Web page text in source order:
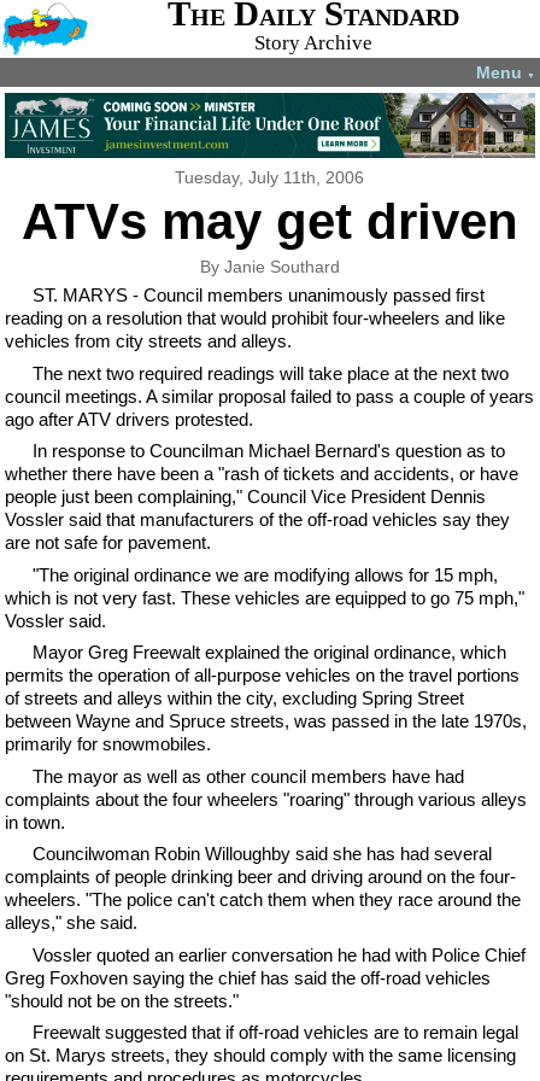
The Daily Standard
Story Archive
Menu ▼
Tuesday, July 11th, 2006
ATVs may get driven
By Janie Southard
ST. MARYS - Council members unanimously passed first
reading on a resolution that would prohibit four-wheelers and like
vehicles from city streets and alleys.
The next two required readings will take place at the next two
council meetings. A similar proposal failed to pass a couple of years
ago after ATV drivers protested.
In response to Councilman Michael Bernard's question as to
whether there have been a "rash of tickets and accidents, or have
people just been complaining," Council Vice President Dennis
Vossler said that manufacturers of the off-road vehicles say they
are not safe for pavement.
"The original ordinance we are modifying allows for 15 mph,
which is not very fast. These vehicles are equipped to go 75 mph,"
Vossler said.
Mayor Greg Freewalt explained the original ordinance, which
permits the operation of all-purpose vehicles on the travel portions
of streets and alleys within the city, excluding Spring Street
between Wayne and Spruce streets, was passed in the late 1970s,
primarily for snowmobiles.
The mayor as well as other council members have had
complaints about the four wheelers "roaring" through various alleys
in town.
Councilwoman Robin Willoughby said she has had several
complaints of people drinking beer and driving around on the four-
wheelers. "The police can't catch them when they race around the
alleys," she said.
Vossler quoted an earlier conversation he had with Police Chief
Greg Foxhoven saying the chief has said the off-road vehicles
"should not be on the streets."
Freewalt suggested that if off-road vehicles are to remain legal
on St. Marys streets, they should comply with the same licensing